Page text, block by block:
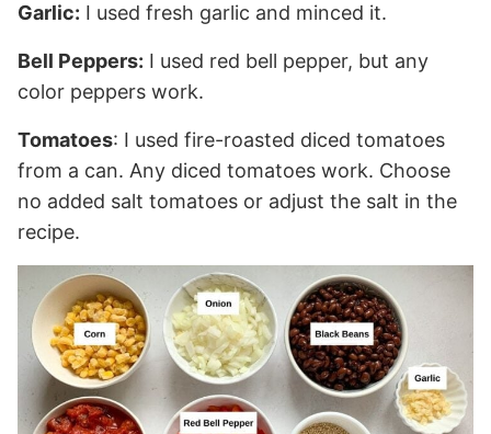
Garlic: I used fresh garlic and minced it.
Bell Peppers: I used red bell pepper, but any
color peppers work.
Tomatoes: I used fire-roasted diced tomatoes
from a can. Any diced tomatoes work. Choose
no added salt tomatoes or adjust the salt in the
recipe.